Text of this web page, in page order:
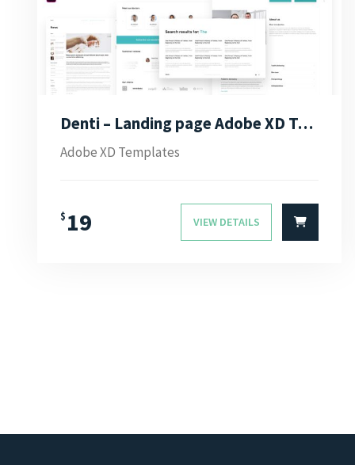
Denti – Landing page Adobe XD Template
Adobe XD Templates
$ 19 VIEW DETAILS